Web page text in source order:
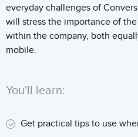
everyday challenges of
will stress the importance of
within the company, both
mobile.
You'll learn:
Get practical tips to use